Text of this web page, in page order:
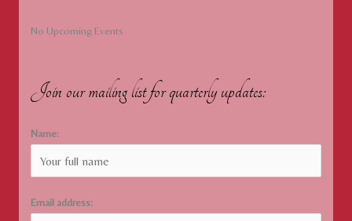
No Upcoming Events
Join our mailing list for quarterly updates:
Name:
Email address: